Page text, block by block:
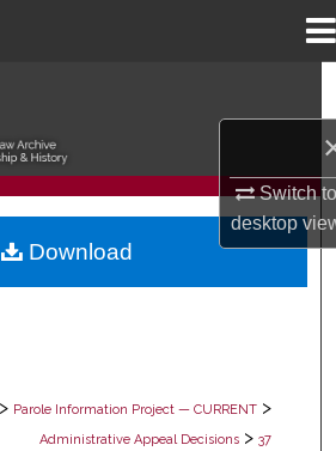
Switch
desktop
Collections
My Account
> Parole Information Project — CURRENT >
Administrative Appeal Decisions > 37
Download